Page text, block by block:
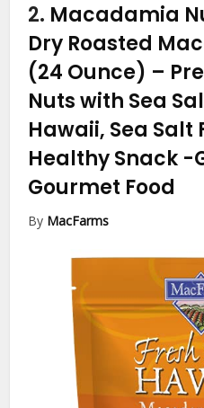
2. Macadamia
Dry Roasted
(24 Ounce) –
Nuts with Sea
Hawaii, Sea Salt
Healthy Snack -
Gourmet Food
By MacFarms